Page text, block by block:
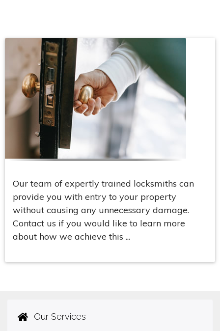
Our team of expertly trained locksmiths can
provide you with entry to your property
without causing any unnecessary damage.
Contact us if you would like to learn more
about how we achieve this ...
Our Services